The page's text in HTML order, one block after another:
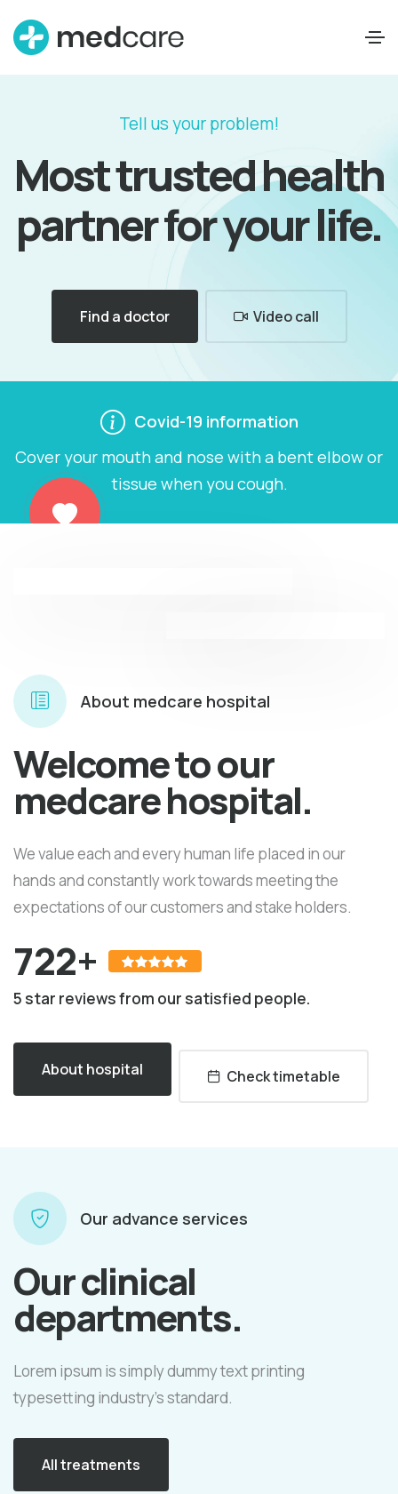
Tell us your problem!
Most trusted health
partner for your life.
Find a doctor Video call
Verified doctors
Covid-19 information
Cover your mouth and nose with a bent elbow or
tissue when you cough.
About medcare hospital
Welcome to our
medcare hospital.
We value each and every human life placed in our
hands and constantly work towards meeting the
expectations of our customers and stake holders.
722+
5 star reviews from our satisfied people.
About hospital Check timetable
Our advance services
Our clinical
departments.
Lorem ipsum is simply dummy text printing
typesetting industry's standard.
All treatments